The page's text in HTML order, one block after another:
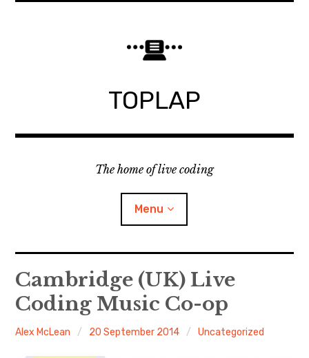
TOPLAP
The home of live coding
Menu
About
Local nodes
Discussion forum
Cambridge (UK) Live
Coding Music Co-op
Alex McLean 20 September 2014 Uncategorized